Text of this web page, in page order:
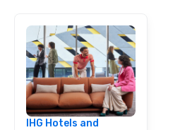
IHG Hotels and